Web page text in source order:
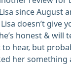
since August
doesn’t give
honest & will
to hear, but
her something